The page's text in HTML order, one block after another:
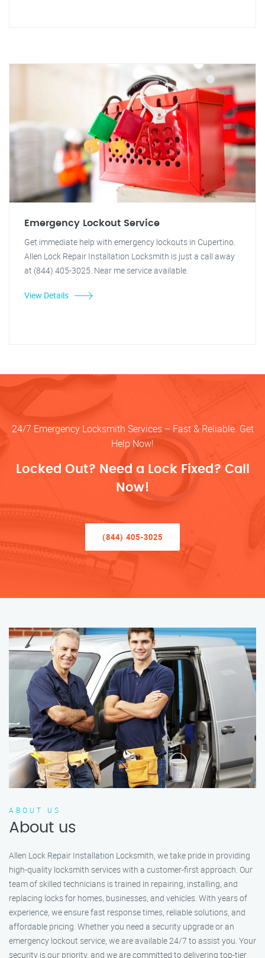
Emergency Lockout Service
Get immediate help with emergency lockouts in Cupertino.
Allen Lock Repair Installation Locksmith is just a call away
at (844) 405-3025. Near me service available.
View Details
24/7 Emergency Locksmith Services – Fast & Reliable. Get
Help Now!
Locked Out? Need a Lock Fixed? Call
Now!
(844) 405-3025
ABOUT US
About us
Allen Lock Repair Installation Locksmith, we take pride in providing
high-quality locksmith services with a customer-first approach. Our
team of skilled technicians is trained in repairing, installing, and
replacing locks for homes, businesses, and vehicles. With years of
experience, we ensure fast response times, reliable solutions, and
affordable pricing. Whether you need a security upgrade or an
emergency lockout service, we are available 24/7 to assist you. Your
security is our priority, and we are committed to delivering top-tier